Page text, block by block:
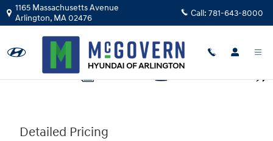
Skip to main content
1165 Massachusetts Avenue
Arlington, MA02476 Call: 781-643-8000
Detailed Pricing